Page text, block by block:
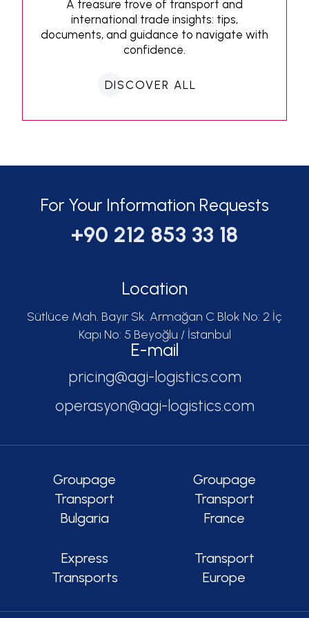
A treasure trove of transport and
international trade insights: tips,
documents, and guidance to navigate with
confidence.
DISCOVER ALL
For Your Information Requests
+90 212 853 33 18
Location
Sütlüce Mah. Bayır Sk. Armağan C Blok No: 2 İç
Kapı No: 5 Beyoğlu / İstanbul
E-mail
pricing@agi-logistics.com
operasyon@agi-logistics.com
Groupage
Transport
Bulgaria
Groupage
Transport
France
Express
Transports
Transport
Europe